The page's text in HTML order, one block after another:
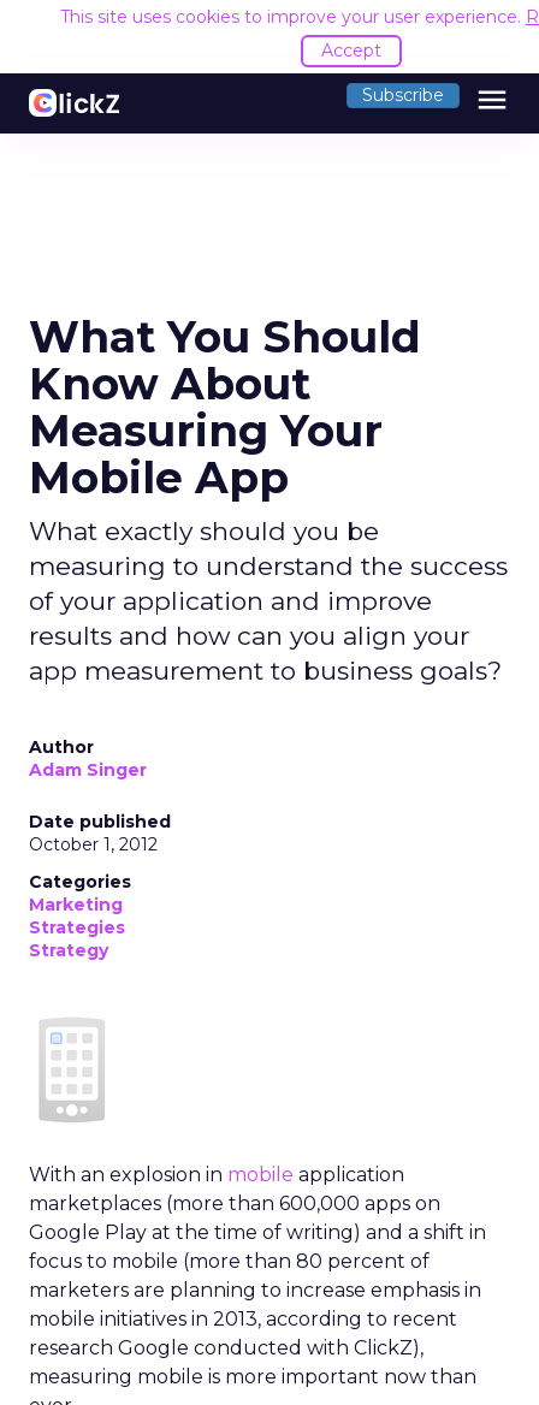
This site uses cookies to improve your user experience.
Accept
Subscribe menu
What You Should
Know About
Measuring Your
Mobile App
What exactly should you be
measuring to understand the success
of your application and improve
results and how can you align your
app measurement to business goals?
Author
Adam Singer
Date published
October 1, 2012
Categories
Marketing
Strategies
Strategy
With an explosion in mobile application
marketplaces (more than 600,000 apps on
Google Play at the time of writing) and a shift in
focus to mobile (more than 80 percent of
marketers are planning to increase emphasis in
mobile initiatives in 2013, according to recent
research Google conducted with ClickZ),
measuring mobile is more important now than